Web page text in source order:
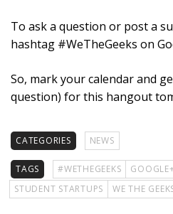
To ask a question or post a
hashtag #WeTheGeeks on
So, mark your calendar and
question) for this hangout
CATEGORIES NEWS
TAGS #WETHEGEEKS
STUDENT STARTUPS
WE THE